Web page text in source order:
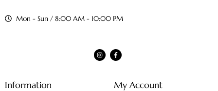
Mon - Sun / 8:00 AM - 10:00 PM
Information My Account